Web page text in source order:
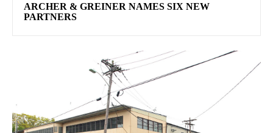
ARCHER & GREINER NAMES SIX NEW
PARTNERS